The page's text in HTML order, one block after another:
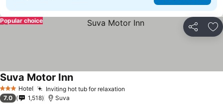
Share
Popular choice
3 StarsHotel Inviting hot tub for relaxation
Suva Motor Inn
7.0 1,518 Suva